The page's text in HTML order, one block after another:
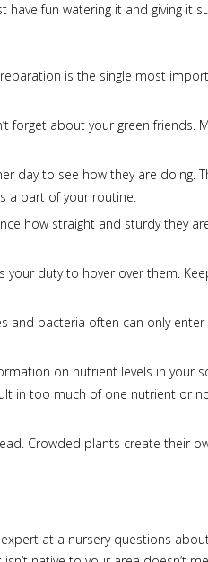
have fun watering it and giving it
is the single most
forget about your green friends.
day to see how they are doing.
a part of your routine.
how straight and sturdy they
your duty to hover over them.
and bacteria often can only
on nutrient levels in your
in too much of one nutrient or
Crowded plants create their
at a nursery questions